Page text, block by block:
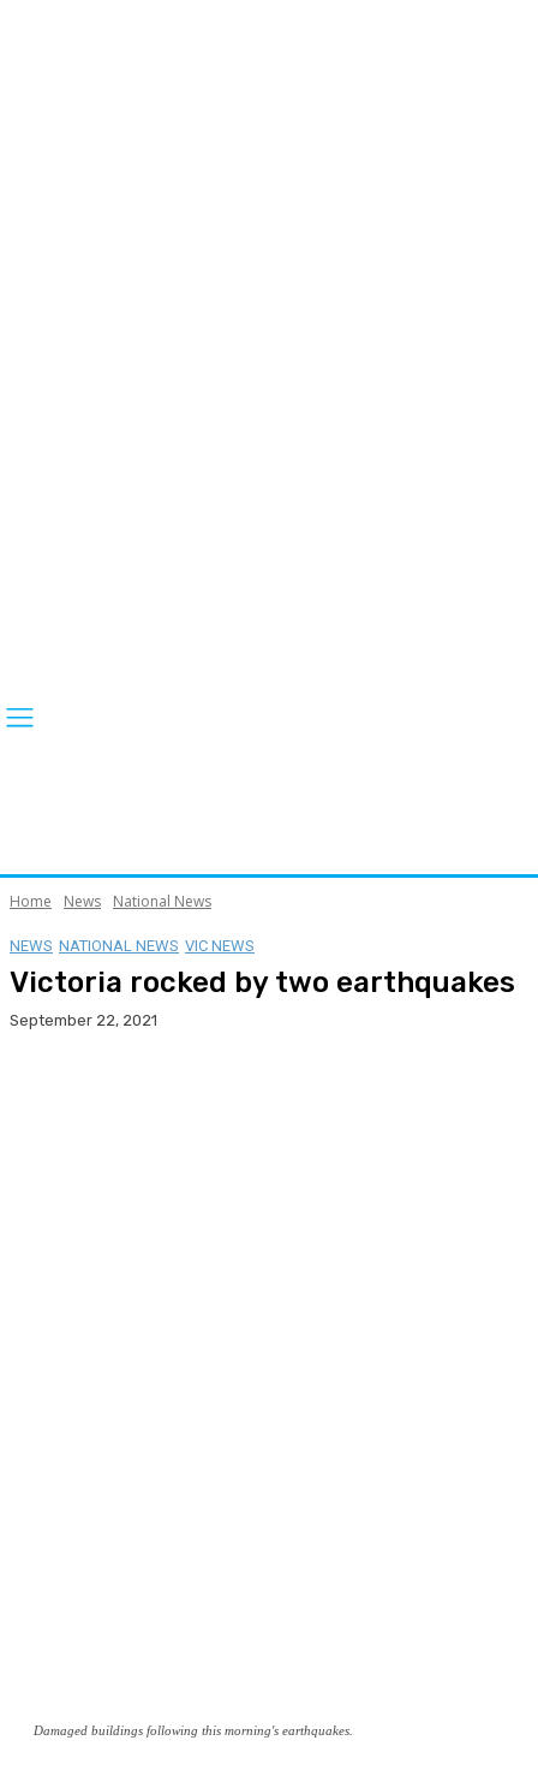
Home News National News
NEWS NATIONAL NEWS VIC NEWS
Victoria rocked by two earthquakes
September 22, 2021
Damaged buildings following this morning's earthquakes.